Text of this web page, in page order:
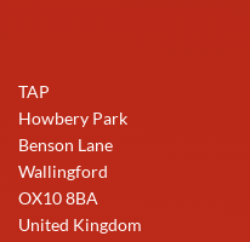
TAP
Howbery Park
Benson Lane
Wallingford
OX10 8BA
United Kingdom